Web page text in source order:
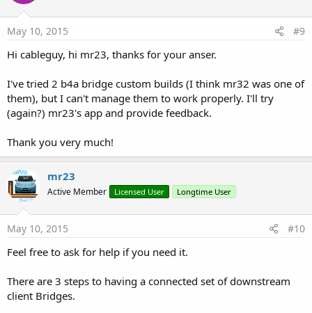
May 10, 2015 #9
Hi cableguy, hi mr23, thanks for your anser.
I've tried 2 b4a bridge custom builds (I think mr32 was one of
them), but I can't manage them to work properly. I'll try
(again?) mr23's app and provide feedback.
Thank you very much!
mr23
Active Member Licensed User Longtime User
May 10, 2015 #10
Feel free to ask for help if you need it.
There are 3 steps to having a connected set of downstream
client Bridges.